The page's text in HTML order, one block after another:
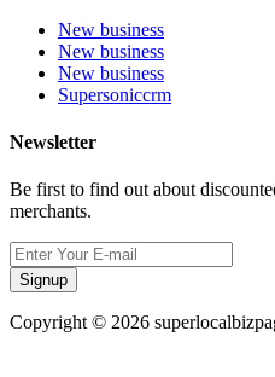
New business
New business
New business
Supersoniccrm
Newsletter
Be first to find out about
merchants.
Signup
Copyright © 2026